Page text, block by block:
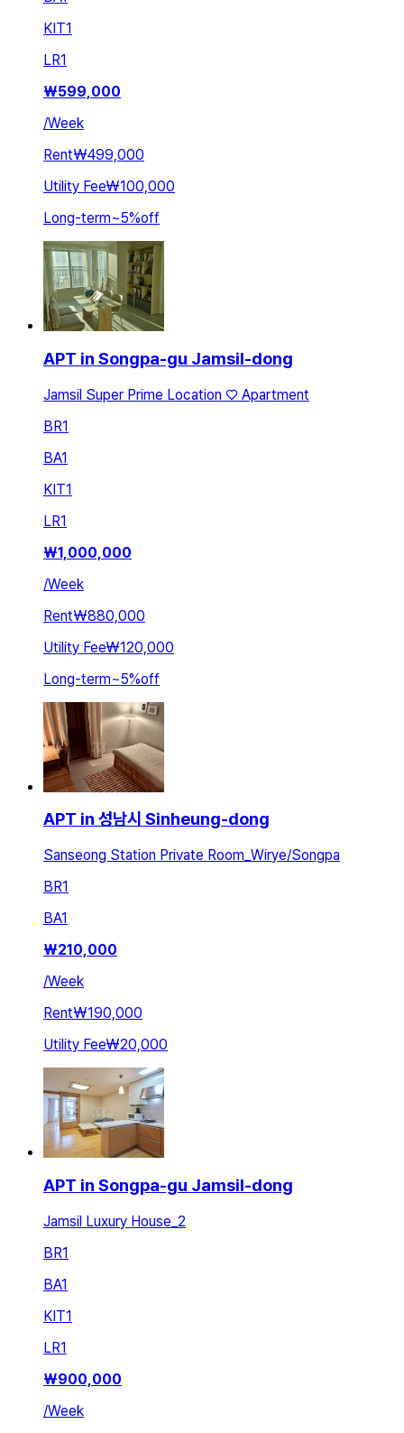
KIT1
LR1
₩599,000
/Week
Rent₩499,000
Utility Fee₩100,000
Long-term~5%off
APT in Songpa-gu Jamsil-dong
Jamsil Super Prime Location ♡ Apartment
BR1
BA1
KIT1
LR1
₩1,000,000
/Week
Rent₩880,000
Utility Fee₩120,000
Long-term~5%off
APT in 성남시 Sinheung-dong
Sanseong Station Private Room_Wirye/Songpa
BR1
BA1
₩210,000
/Week
Rent₩190,000
Utility Fee₩20,000
APT in Songpa-gu Jamsil-dong
Jamsil Luxury House_2
BR1
BA1
KIT1
LR1
₩900,000
/Week